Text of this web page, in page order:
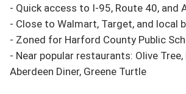
- Quick access to I-95, Route 40, and
- Close to Walmart, Target, and local
- Zoned for Harford County Public
- Near popular restaurants: Olive Tree,
Aberdeen Diner, Greene Turtle